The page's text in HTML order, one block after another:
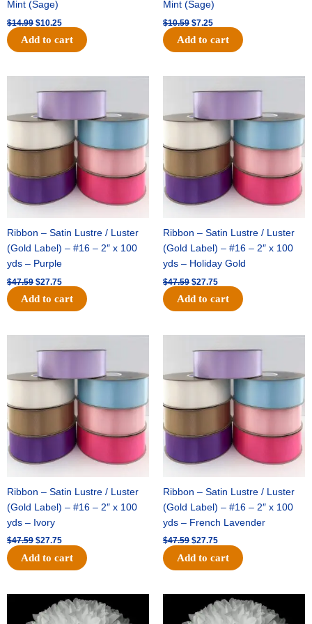
Mint (Sage)
$14.99 $10.25
Add to cart
Mint (Sage)
$10.59 $7.25
Add to cart
Ribbon – Satin Lustre / Luster
(Gold Label) – #16 – 2″ x 100
yds – Purple
$47.59
price
$47.59.
$27.75
price
Add to cart
Ribbon – Satin Lustre / Luster
(Gold Label) – #16 – 2″ x 100
yds – Holiday Gold
$47.59
price
$47.59.
$27.75
price
Add to cart
Ribbon – Satin Lustre / Luster
(Gold Label) – #16 – 2″ x 100
yds – Ivory
$47.59
price
$47.59.
$27.75
price
Add to cart
Ribbon – Satin Lustre / Luster
(Gold Label) – #16 – 2″ x 100
yds – French Lavender
$47.59
price
$47.59.
$27.75
price
Add to cart
Original
price
was:
Current
price
is:
Original
price
was:
Current
price
is: